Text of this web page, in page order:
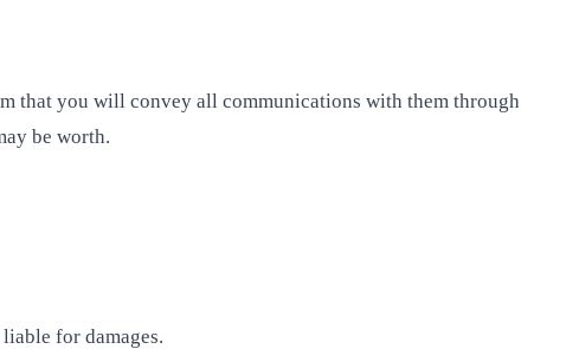
that you will convey all communications with them through
be worth.
for damages.